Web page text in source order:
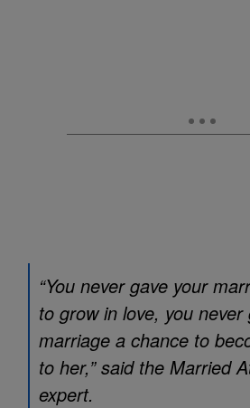
“You never gave your
to grow in love, you never
marriage a chance to
to her,” said the Married
expert.